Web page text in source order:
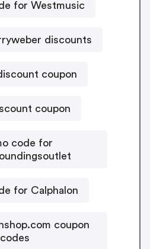
for Westmusic
discounts
coupon
coupon
code for
for Calphalon
coupon
codes